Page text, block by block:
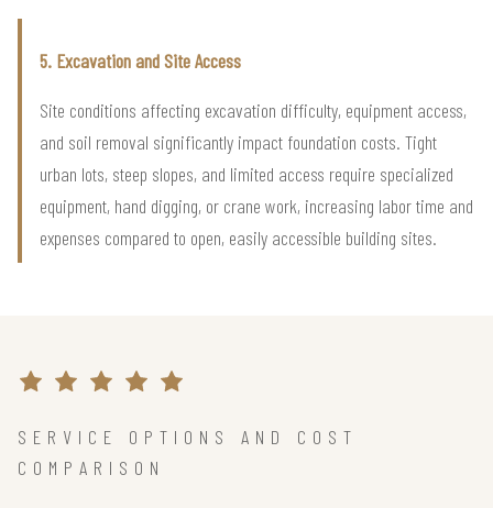
5. Excavation and Site Access
Site conditions affecting excavation difficulty, equipment access,
and soil removal significantly impact foundation costs. Tight
urban lots, steep slopes, and limited access require specialized
equipment, hand digging, or crane work, increasing labor time and
expenses compared to open, easily accessible building sites.
SERVICE OPTIONS AND COST
COMPARISON